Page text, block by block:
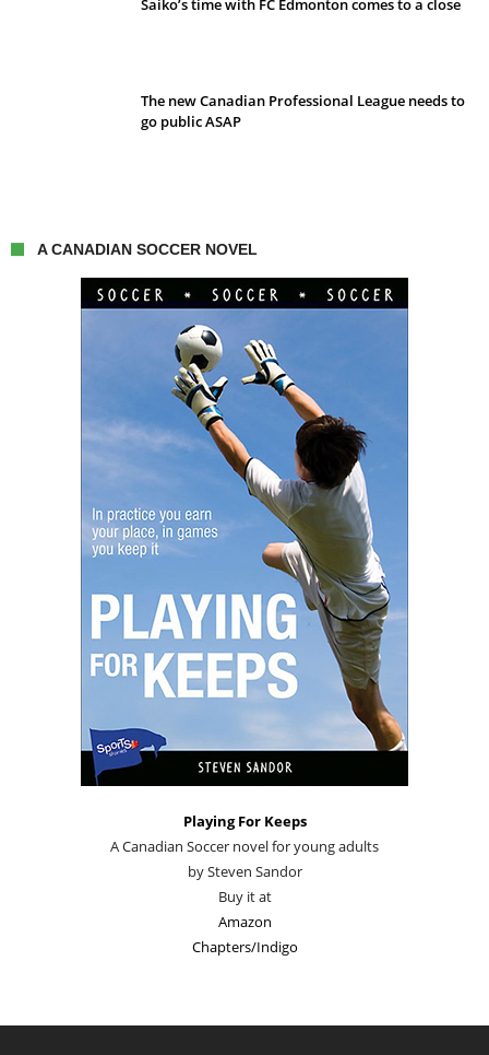
Saiko’s time with FC Edmonton comes to a close
The new Canadian Professional League needs to
go public ASAP
A CANADIAN SOCCER NOVEL
Playing For Keeps
A Canadian Soccer novel for young adults
by Steven Sandor
Buy it at
Amazon
Chapters/Indigo